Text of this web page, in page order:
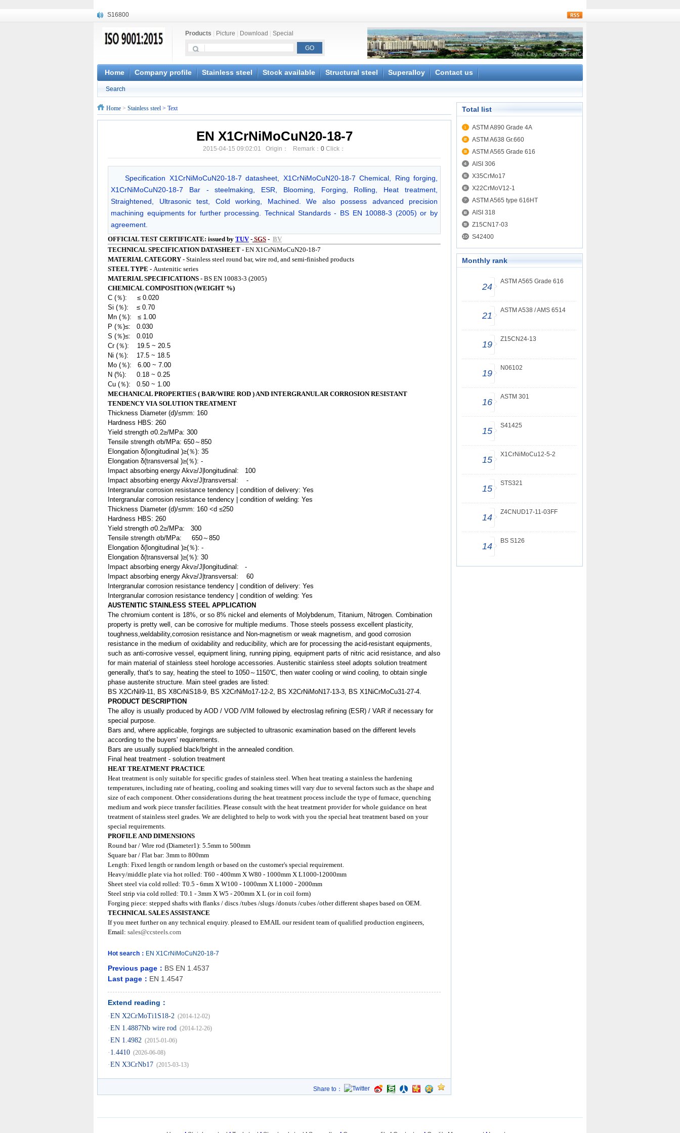
S16800
X20CrMoWV12-1
X6CrNiWNb16-16
1.4945
X3CrNiN18-11
S132
Products Picture Download Special
Home Company profile Stainless steel Stock available Structural steel Superalloy Contact us
Search
Home > Stainless steel > Text
EN X1CrNiMoCuN20-18-7
2015-04-15 09:02:01 Origin： Remark： 0 Click：
Specification X1CrNiMoCuN20-18-7 datasheet, X1CrNiMoCuN20-18-7 Chemical, Ring forging,
X1CrNiMoCuN20-18-7 Bar - steelmaking, ESR, Blooming, Forging, Rolling, Heat treatment,
Straightened, Ultrasonic test, Cold working, Machined. We also possess advanced precision
machining equipments for further processing. Technical Standards - BS EN 10088-3 (2005) or by
agreement.
OFFICIAL TEST CERTIFICATE: issued by TUV - SGS - BV
TECHNICAL SPECIFICATION DATASHEET - EN X1CrNiMoCuN20-18-7
MATERIAL CATEGORY - Stainless steel round bar, wire rod, and semi-finished products
STEEL TYPE - Austenitic series
MATERIAL SPECIFICATIONS - BS EN 10083-3 (2005)
CHEMICAL COMPOSITION (WEIGHT %)
C (％): ≤ 0.020
Si (％): ≤ 0.70
Mn (％): ≤ 1.00
P (％)≤: 0.030
S (％)≤: 0.010
Cr (％): 19.5 ~ 20.5
Ni (％): 17.5 ~ 18.5
Mo (％): 6.00 ~ 7.00
N (%): 0.18 ~ 0.25
Cu (％): 0.50 ~ 1.00
MECHANICAL PROPERTIES ( BAR/WIRE ROD ) AND INTERGRANULAR CORROSION RESISTANT
TENDENCY VIA SOLUTION TREATMENT
Thickness Diameter (d)/≤mm: 160
Hardness HBS: 260
Yield strength σ0.2≥/MPa: 300
Tensile strength σb/MPa: 650～850
Elongation δ(longitudinal )≥(％): 35
Elongation δ(transversal )≥(％): -
Impact absorbing energy Akv≥/J|longitudinal: 100
Impact absorbing energy Akv≥/J|transversal: -
Intergranular corrosion resistance tendency | condition of delivery: Yes
Intergranular corrosion resistance tendency | condition of welding: Yes
Thickness Diameter (d)/≤mm: 160 <d ≤250
Hardness HBS: 260
Yield strength σ0.2≥/MPa: 300
Tensile strength σb/MPa: 650～850
Elongation δ(longitudinal )≥(％): -
Elongation δ(transversal )≥(％): 30
Impact absorbing energy Akv≥/J|longitudinal: -
Impact absorbing energy Akv≥/J|transversal: 60
Intergranular corrosion resistance tendency | condition of delivery: Yes
Intergranular corrosion resistance tendency | condition of welding: Yes
AUSTENITIC STAINLESS STEEL APPLICATION
The chromium content is 18%, or so 8% nickel and elements of Molybdenum, Titanium, Nitrogen. Combination
property is pretty well, can be corrosive for multiple mediums. Those steels possess excellent plasticity,
toughness,weldability,corrosion resistance and Non-magnetism or weak magnetism, and good corrosion
resistance in the medium of oxidability and reducibility, which are for processing the acid-resistant equipments,
such as anti-corrosive vessel, equipment lining, running piping, equipment parts of nitric acid resistance, and also
for main material of stainless steel horologe accessories. Austenitic stainless steel adopts solution treatment
generally, that's to say, heating the steel to 1050～1150℃, then water cooling or wind cooling, to obtain single
phase austenite structure. Main steel grades are listed:
BS X2CrNil9-11, BS X8CrNiS18-9, BS X2CrNiMo17-12-2, BS X2CrNiMoN17-13-3, BS X1NiCrMoCu31-27-4.
PRODUCT DESCRIPTION
The alloy is usually produced by AOD / VOD /VIM followed by electroslag refining (ESR) / VAR if necessary for
special purpose.
Bars and, where applicable, forgings are subjected to ultrasonic examination based on the different levels
according to the buyers' requirements.
Bars are usually supplied black/bright in the annealed condition.
Final heat treatment - solution treatment
HEAT TREATMENT PRACTICE
Heat treatment is only suitable for specific grades ofstainless steel. When heat treating a stainless the hardening
temperatures, including rate of heating, cooling and soaking times will vary due to several factors such as the shape and
size of each component. Other considerations during the heat treatment process include the type of furnace, quenching
medium and work piece transfer facilities. Please consult with the heat treatment provider for whole guidance on heat
treatment of stainless steel grades. We are delighted to help to work with you the special heat treatment based on your
special requirements.
PROFILE AND DIMENSIONS
Round bar / Wire rod (Diameter1): 5.5mm to 500mm
Square bar / Flat bar: 3mm to 800mm
Length: Fixed length or random length or based on the customer's special requirement.
Heavy/middle plate via hot rolled: T60 - 400mm X W80 - 1000mm X L1000-12000mm
Sheet steel via cold rolled: T0.5 - 6mm X W100 - 1000mm X L1000 - 2000mm
Steel strip via cold rolled: T0.1 - 3mm X W5 - 200mm X L (or in coil form)
Forging piece: stepped shafts with flanks / discs /tubes /slugs /donuts /cubes /other different shapes based on OEM.
TECHNICAL SALES ASSISTANCE
If you meet further on any technical enquiry. pleased to EMAIL our resident team of qualified production engineers,
Email: sales@ccsteels.com
Hot search： EN X1CrNiMoCuN20-18-7
Previous page： BS EN 1.4537
Last page： EN 1.4547
Extend reading：
·EN X2CrMoTi1S18-2 (2014-12-02)
·EN 1.4887Nb wire rod (2014-12-26)
·EN 1.4982 (2015-01-06)
· 1.4410 (2026-06-08)
·EN X3CrNb17 (2015-03-13)
Share to：
Total list
ASTM A890 Grade 4A
ASTM A638 Gr.660
ASTM A565 Grade 616
AISI 306
X35CrMo17
X22CrMoV12-1
ASTM A565 type 616HT
AISI 318
Z15CN17-03
S42400
Monthly rank
24
ASTM A565 Grade 616
21
ASTM A538 / AMS 6514
19
Z15CN24-13
19
N06102
16
ASTM 301
15
S41425
15
X1CrNiMoCu12-5-2
15
STS321
14
Z4CNUD17-11-03FF
14
BS S126